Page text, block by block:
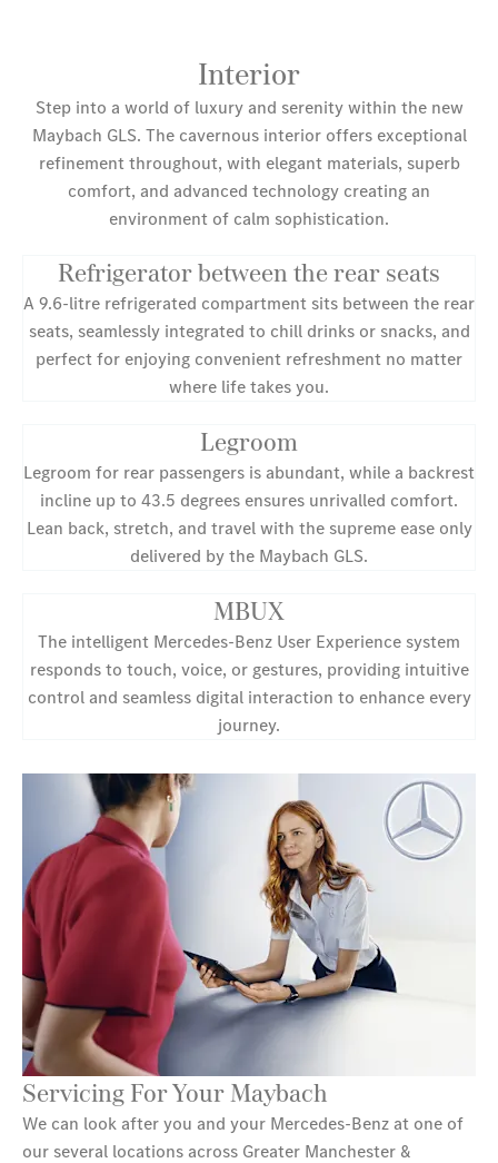
Interior
Step into a world of luxury and serenity within the new
Maybach GLS. The cavernous interior offers exceptional
refinement throughout, with elegant materials, superb
comfort, and advanced technology creating an
environment of calm sophistication.
Refrigerator between the rear seats
A 9.6-litre refrigerated compartment sits between the rear
seats, seamlessly integrated to chill drinks or snacks, and
perfect for enjoying convenient refreshment no matter
where life takes you.
Legroom
Legroom for rear passengers is abundant, while a backrest
incline up to 43.5 degrees ensures unrivalled comfort.
Lean back, stretch, and travel with the supreme ease only
delivered by the Maybach GLS.
MBUX
The intelligent Mercedes-Benz User Experience system
responds to touch, voice, or gestures, providing intuitive
control and seamless digital interaction to enhance every
journey.
Servicing For Your Maybach
We can look after you and your Mercedes-Benz at one of
our several locations across Greater Manchester &